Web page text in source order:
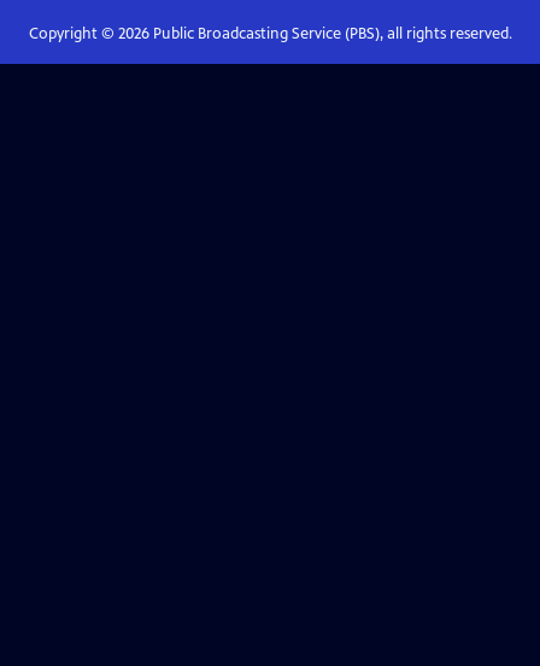
Copyright © 2026Public Broadcasting Service (PBS), all rights reserved.